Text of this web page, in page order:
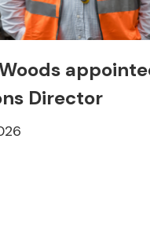
Director